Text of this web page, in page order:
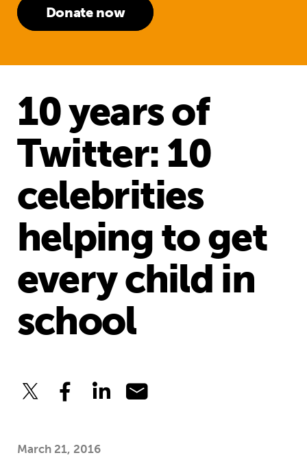
Donate now
10 years of
Twitter: 10
celebrities
helping to get
every child in
school
March 21, 2016